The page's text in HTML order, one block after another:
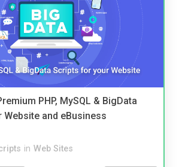
PHP, MySQL & BigData
and eBusiness
in Web Sites